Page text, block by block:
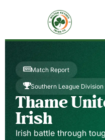
Match Report
Southern League Division
Thame
Irish
Irish battle through